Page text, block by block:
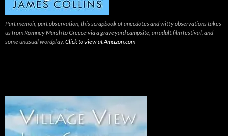
Part memoir, part observation, this scrapbook of anecdotes and witty observations takes
us from Romney Marsh to Greece via a graveyard campsite, an adult film festival, and
some unusual wordplay. Click to view at Amazon.com